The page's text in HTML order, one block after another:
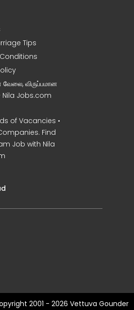
Tips
வேலை, விருப்பமான
Nila Jobs.com
of Vacancies •
Find
Job with Nila
2001 - 2026 Vettuva Gounder